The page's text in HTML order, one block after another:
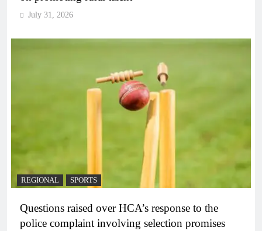
July 31, 2026
REGIONAL SPORTS
Questions raised over HCA’s response to the
police complaint involving selection promises